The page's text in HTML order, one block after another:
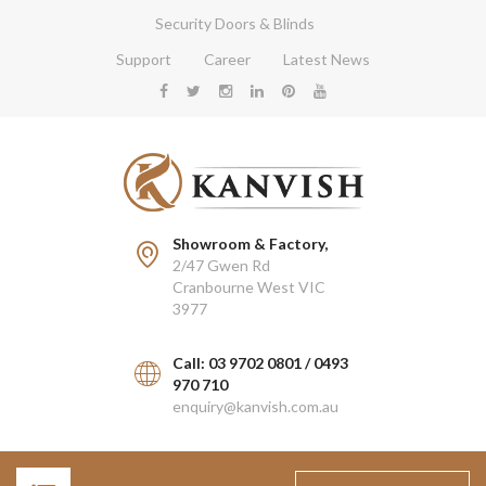
Security Doors & Blinds
Support
Career Latest News
Showroom & Factory,
2/47 Gwen Rd
Cranbourne West VIC
3977
Call: 03 9702 0801 / 0493
970 710
enquiry@kanvish.com.au